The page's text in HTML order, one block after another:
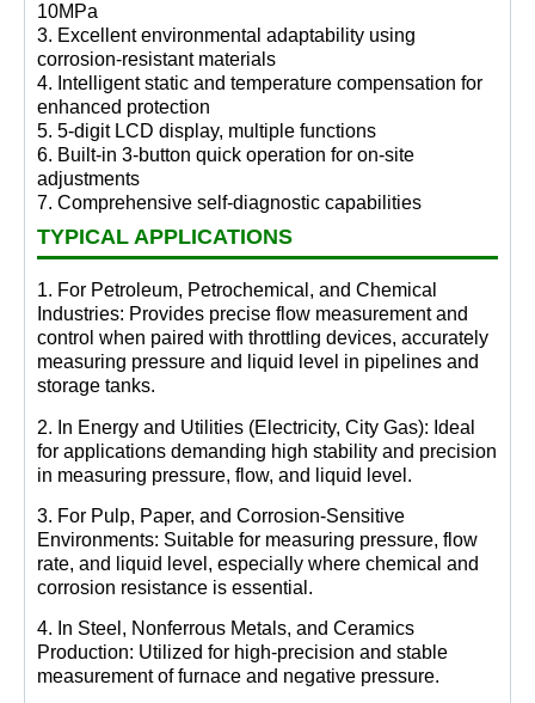
10MPa
3. Excellent environmental adaptability using
corrosion-resistant materials
4. Intelligent static and temperature compensation for
enhanced protection
5. 5-digit LCD display, multiple functions
6. Built-in 3-button quick operation for on-site
adjustments
7. Comprehensive self-diagnostic capabilities
TYPICAL APPLICATIONS
1. For Petroleum, Petrochemical, and Chemical
Industries: Provides precise flow measurement and
control when paired with throttling devices, accurately
measuring pressure and liquid level in pipelines and
storage tanks.
2. In Energy and Utilities (Electricity, City Gas): Ideal
for applications demanding high stability and precision
in measuring pressure, flow, and liquid level.
3. For Pulp, Paper, and Corrosion-Sensitive
Environments: Suitable for measuring pressure, flow
rate, and liquid level, especially where chemical and
corrosion resistance is essential.
4. In Steel, Nonferrous Metals, and Ceramics
Production: Utilized for high-precision and stable
measurement of furnace and negative pressure.